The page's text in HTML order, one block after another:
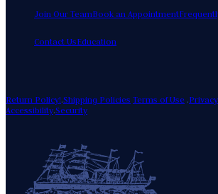
Join Our TeamBook an Appointment
Contact UsEducation
Return Policy!.Shipping Policies Terms of Use .
Accessibility.Security